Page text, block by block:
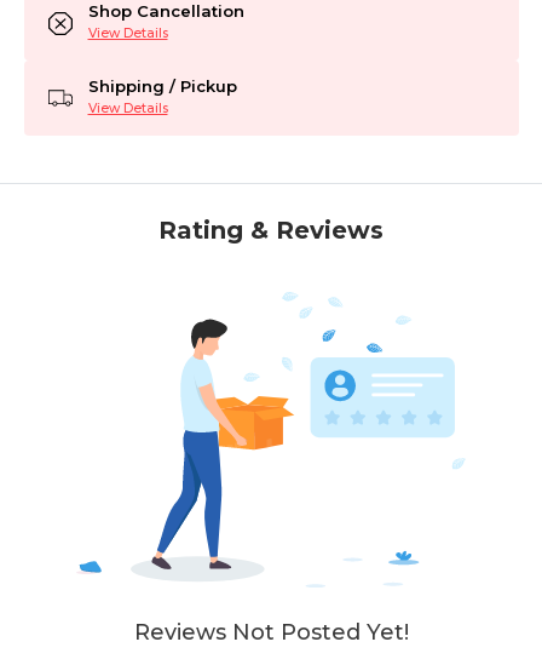
Shop Cancellation
View Details
Shipping / Pickup
View Details
Rating & Reviews
Reviews Not Posted Yet!